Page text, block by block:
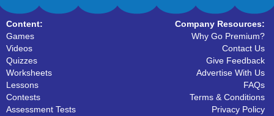
Content:
Games
Videos
Quizzes
Worksheets
Lessons
Contests
Assessment Tests
Company Resources:
Why Go Premium?
Contact Us
Give Feedback
Advertise With Us
FAQs
Terms & Conditions
Privacy Policy